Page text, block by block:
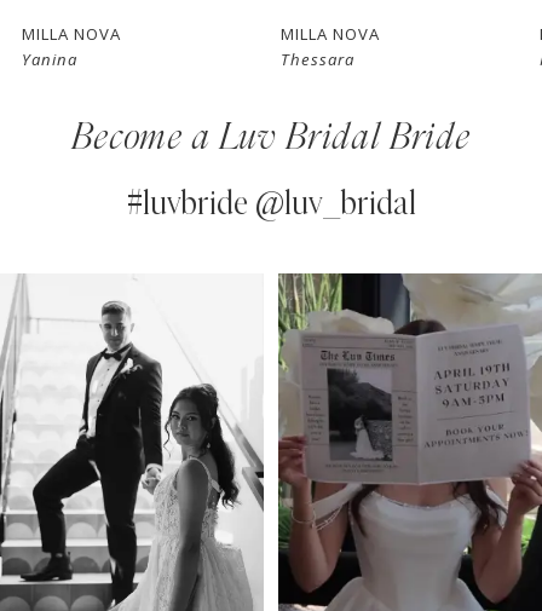
7
12
13
14
MILLA NOVA
Yanina
MILLA NOVA
Thessara
Become a Luv Bridal Bride
#luvbride @luv_bridal
Instagram
Feed
Carousel
Skip
to
end
AUTOPLAY
SLIDE
SLIDE
0
1
2
3
4
5